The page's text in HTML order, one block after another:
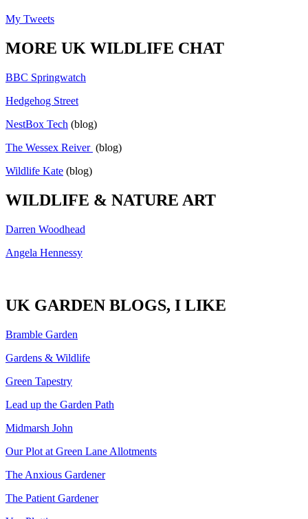
My Tweets
MORE UK WILDLIFE CHAT
BBC Springwatch
Hedgehog Street
NestBox Tech (blog)
The Wessex Reiver (blog)
Wildlife Kate (blog)
WILDLIFE & NATURE ART
Darren Woodhead
Angela Hennessy
UK GARDEN BLOGS, I LIKE
Bramble Garden
Gardens & Wildlife
Green Tapestry
Lead up the Garden Path
Midmarsh John
Our Plot at Green Lane Allotments
The Anxious Gardener
The Patient Gardener